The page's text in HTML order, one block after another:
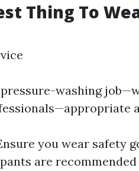
Thing To
washing
you wear safety
are